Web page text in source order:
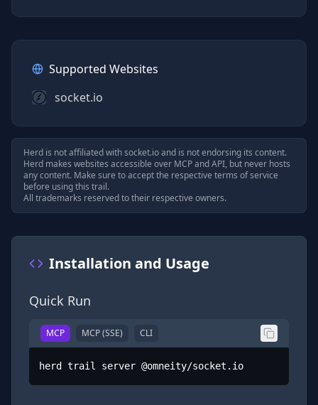
Supported Websites
socket.io
Herd is not affiliated withsocket.ioand is not endorsing its content.
Herd makes websites accessible over MCP and API, but never hosts
any content. Make sure to accept the respective terms of service
before using this trail.
All trademarks reserved to their respective owners.
Installation and Usage
Quick Run
MCP MCP (SSE) CLI
herd trail server @omneity/socket.io